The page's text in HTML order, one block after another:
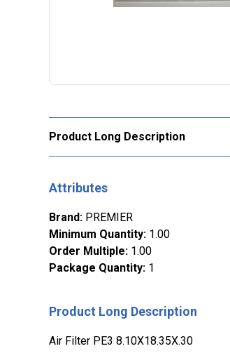
Product Long Description
Attributes
Brand: PREMIER
Minimum Quantity: 1.00
Order Multiple: 1.00
Package Quantity: 1
Product Long Description
Air Filter PE3 8.10X18.35X.30